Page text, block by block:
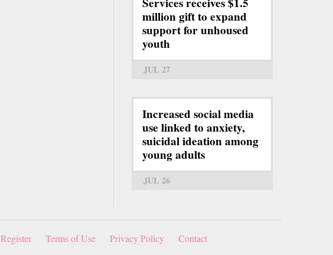
million gift to expand
support for unhoused
youth
JUL 27
Increased social media
use linked to anxiety,
suicidal ideation among
young adults
JUL 26
Register Terms of Use Privacy Policy Contact